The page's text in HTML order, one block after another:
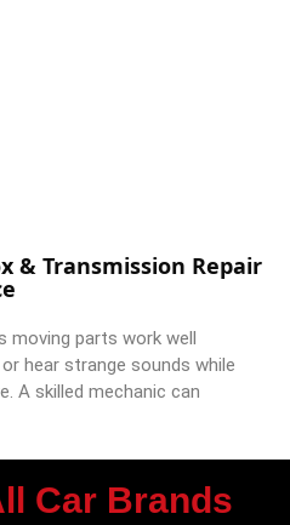
& Transmission Repair
moving parts work well
hear strange sounds while
A skilled mechanic can
Car Brands